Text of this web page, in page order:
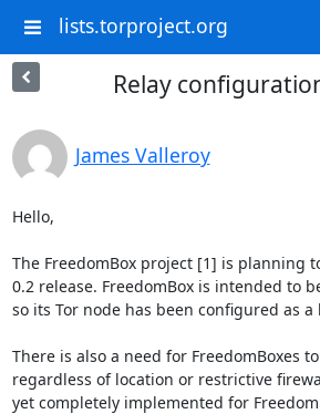
lists.torproject.org
Relay
James Valleroy
Hello,
The FreedomBox project [1] is planning
0.2 release. FreedomBox is intended to
so its Tor node has been configured as a
There is also a need for FreedomBoxes
regardless of location or restrictive
yet completely implemented for